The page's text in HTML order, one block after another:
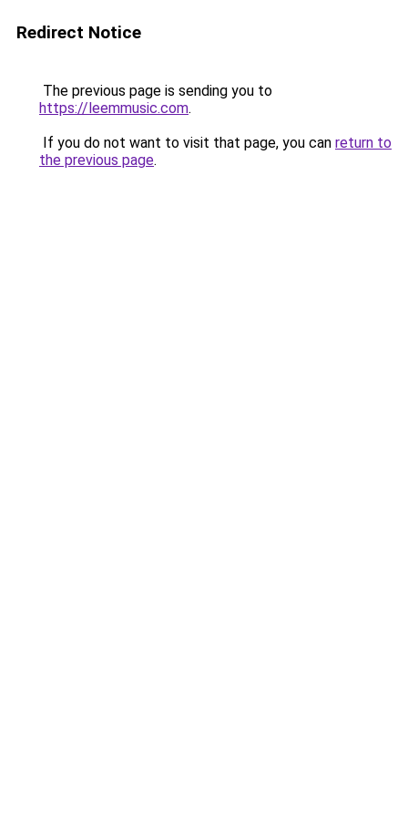
Redirect Notice
The previous page is sending you to
https://leemmusic.com.
If you do not want to visit that page, you can return to
the previous page.